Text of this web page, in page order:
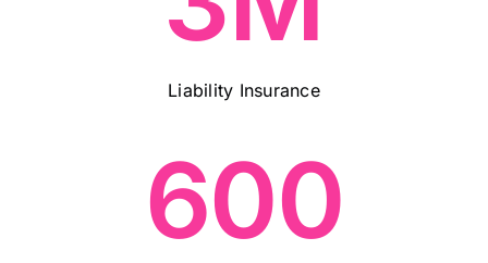
Liability Insurance
600